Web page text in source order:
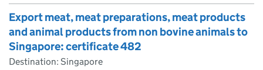
Export meat, meat preparations, meat products
and animal products from non bovine animals to
Singapore: certificate 482
Destination: Singapore